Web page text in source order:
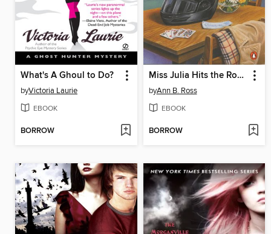
What's A Ghoul to Do?
byVictoria Laurie
EBOOK
BORROW
Miss Julia Hits the Road
byAnn B. Ross
EBOOK
BORROW